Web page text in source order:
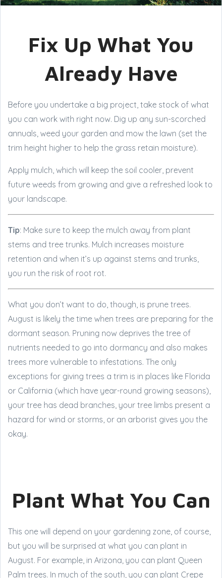
Fix Up What You
Already Have
Before you undertake a big project, take stock of what
you can work with right now. Dig up any sun-scorched
annuals, weed your garden and mow the lawn (set the
trim height higher to help the grass retain moisture).
Apply mulch, which will keep the soil cooler, prevent
future weeds from growing and give a refreshed look to
your landscape.
Tip: Make sure to keep the mulch away from plant
stems and tree trunks. Mulch increases moisture
retention and when it’s up against stems and trunks,
you run the risk of root rot.
What you don’t want to do, though, is prune trees.
August is likely the time when trees are preparing for the
dormant season. Pruning now deprives the tree of
nutrients needed to go into dormancy and also makes
trees more vulnerable to infestations. The only
exceptions for giving trees a trim is in places like Florida
or California (which have year-round growing seasons),
your tree has dead branches, your tree limbs present a
hazard for wind or storms, or an arborist gives you the
okay.
Plant What You Can
This one will depend on your gardening zone, of course,
but you will be surprised at what you can plant in
August. For example, in Arizona, you can plant Queen
Palm trees. In much of the south, you can plant Crepe